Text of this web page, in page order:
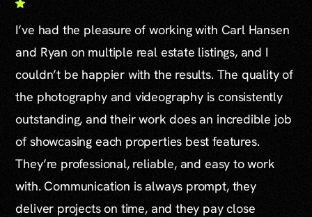
I’ve had the pleasure of working with Carl Hansen
and Ryan on multiple real estate listings, and I
couldn’t be happier with the results. The quality of
the photography and videography is consistently
outstanding, and their work does an incredible job
of showcasing each properties best features.
They’re professional, reliable, and easy to work
with. Communication is always prompt, they
deliver projects on time, and they pay close